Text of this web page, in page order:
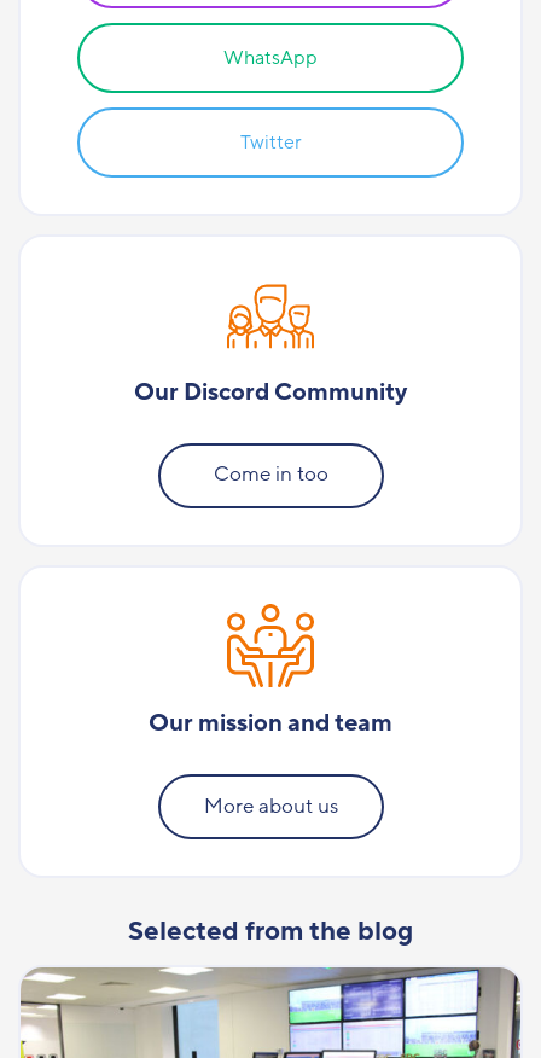
WhatsApp
Twitter
Our Discord Community
Come in too
Our mission and team
More about us
Selected from the blog